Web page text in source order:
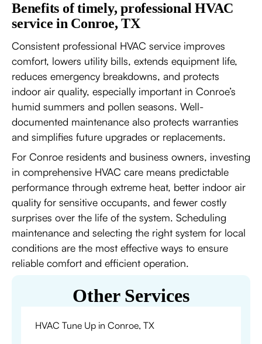
Benefits of timely, professional HVAC
service in Conroe, TX
Consistent professional HVAC service improves
comfort, lowers utility bills, extends equipment life,
reduces emergency breakdowns, and protects
indoor air quality, especially important in Conroe’s
humid summers and pollen seasons. Well-
documented maintenance also protects warranties
and simplifies future upgrades or replacements.
For Conroe residents and business owners, investing
in comprehensive HVAC care means predictable
performance through extreme heat, better indoor air
quality for sensitive occupants, and fewer costly
surprises over the life of the system. Scheduling
maintenance and selecting the right system for local
conditions are the most effective ways to ensure
reliable comfort and efficient operation.
Other Services
HVAC Tune Up in Conroe, TX